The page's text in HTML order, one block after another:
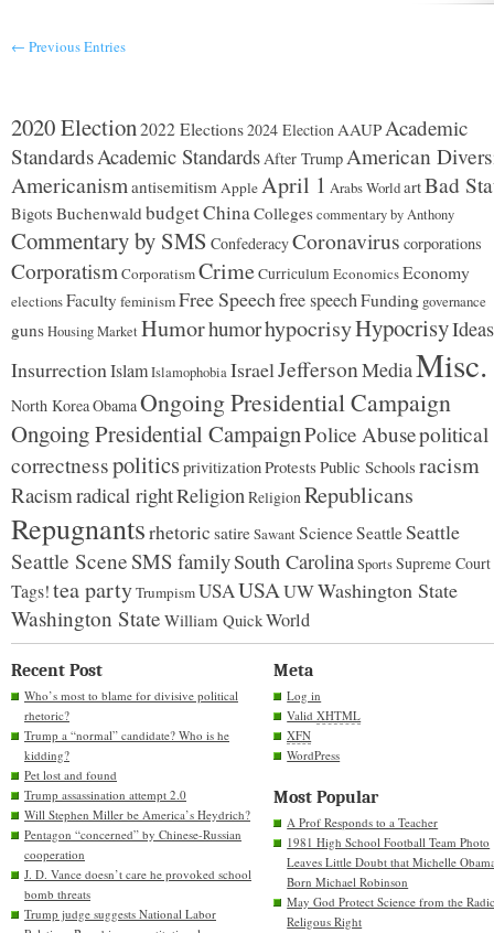
← Previous Entries
2020 Election2022 Elections2024 ElectionAAUPAcademic
StandardsAcademic StandardsAfter TrumpAmerican
AmericanismantisemitismAppleApril 1 Arabs WorldartBad
Bigots Buchenwald budgetChinaCollegescommentary by Anthony
Commentary by SMS ConfederacyCoronavirus corporations
Corporatism CorporatismCrimeCurriculum EconomicsEconomy
electionsFaculty feminismFree Speechfree speechFunding governance
gunsHousing MarketHumorhumorhypocrisyHypocrisyIdeas
InsurrectionIslamIslamophobiaIsraelJeffersonMediaMisc.
North KoreaObamaOngoing Presidential Campaign
Ongoing Presidential CampaignPolice Abusepolitical
correctnesspoliticsprivitizationProtests Public Schools racism
Racismradical rightReligionReligionRepublicans
Repugnantsrhetoric satireSawantScienceSeattleSeattle
Seattle SceneSMS familySouth CarolinaSportsSupreme Court
Tags!tea partyTrumpismUSAUSAUWWashington State
Washington State William QuickWorld
Recent Post
Who’s most to blame for divisive political
rhetoric?
Trump a “normal” candidate? Who is he
kidding?
Pet lost and found
Trump assassination attempt 2.0
Will Stephen Miller be America’s Heydrich?
Pentagon “concerned” by Chinese-Russian
cooperation
J. D. Vance doesn’t care he provoked school
bomb threats
Trump judge suggests National Labor
Meta
Log in
ValidXHTML
XFN
WordPress
Most Popular
A Prof Responds to a Teacher
1981 High School Football Team Photo
Leaves Little Doubt that Michelle
Born Michael Robinson
May God Protect Science from the
Religous Right